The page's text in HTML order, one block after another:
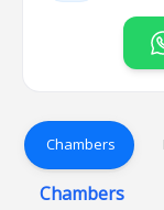
Chambers
Chambers